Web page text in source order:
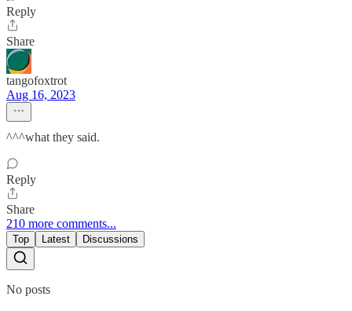
Reply
Share
tangofoxtrot
Aug 16, 2023
^^^what they said.
Reply
Share
210 more comments...
Top Latest Discussions
No posts